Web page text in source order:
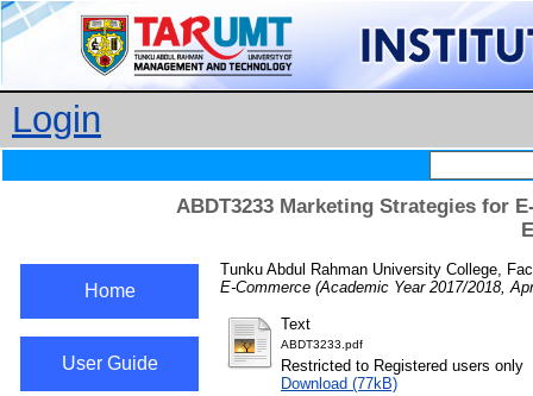
Login
ABDT3233 Marketing Strategies for
Home
User Guide
Tunku Abdul Rahman University College,
E-Commerce (Academic Year 2017/2018,
Text
ABDT3233.pdf
Restricted to Registered users only
Download (77kB)